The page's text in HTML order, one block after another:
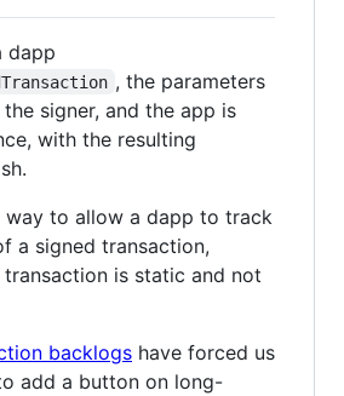
dapp
, the parameters
signer, and the app is
with the resulting
way to allow a dapp to track
a signed transaction,
is static and not
backlogs have forced us
add a button on long-